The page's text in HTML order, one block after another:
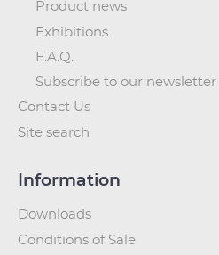
Product news
Exhibitions
F.A.Q.
Subscribe to our newsletter
Contact Us
Site search
Information
Downloads
Conditions of Sale